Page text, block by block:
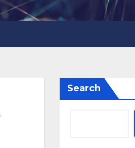
Search